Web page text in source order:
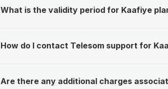
What is the validity period for Kaafiye
How do I contact Telesom support for
Are there any additional charges